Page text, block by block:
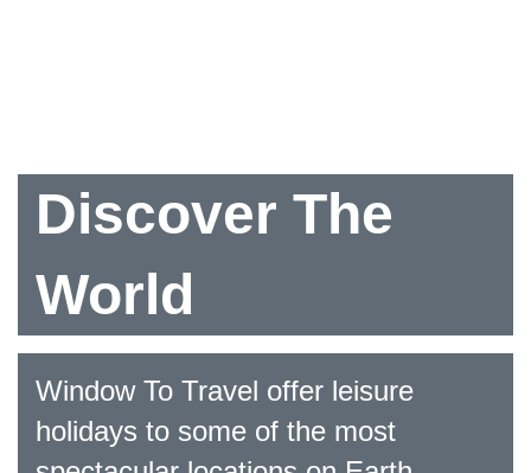
Discover The
World
Window To Travel offer leisure
holidays to some of the most